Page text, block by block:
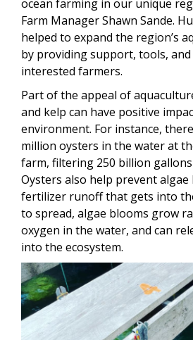
ocean farming in our unique
Farm Manager Shawn Sande.
helped to expand the region’s
by providing support, tools,
interested farmers.
Part of the appeal of
and kelp can have positive
environment. For instance,
million oysters in the water at
farm, filtering 250 billion
Oysters also help prevent algae
fertilizer runoff that gets into
to spread, algae blooms grow
oxygen in the water, and can
into the ecosystem.
Image